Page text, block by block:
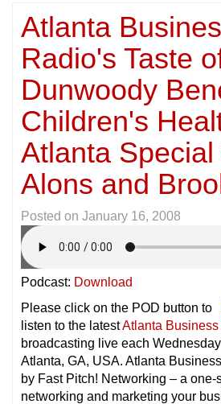
Atlanta
Radio's Taste
Dunwoody
Children's
Atlanta Special
Alons and
Posted on January 16, 2008
Podcast: Download
Please click on the POD button to
listen to the latestAtlanta
broadcasting live each
Atlanta, GA, USA. Atlanta
by Fast Pitch! Networking – a one-
networking and marketing your